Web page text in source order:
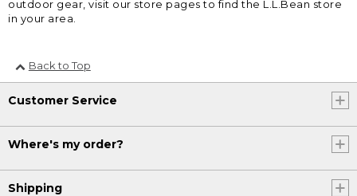
outdoor gear, visit our store pages to find the L.L.Bean store
in your area.
Back to Top
Customer Service
Where's my order?
Shipping